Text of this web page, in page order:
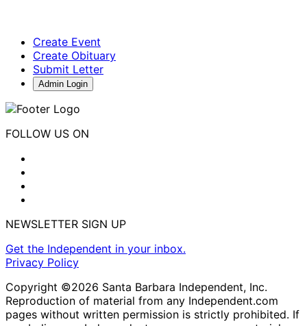
Create Event
Create Obituary
Submit Letter
Admin Login
FOLLOW US ON
NEWSLETTER SIGN UP
Get the Independent in your inbox.
Privacy Policy
Copyright ©2026 Santa Barbara Independent, Inc.
Reproduction of material from any Independent.com
pages without written permission is strictly prohibited. If